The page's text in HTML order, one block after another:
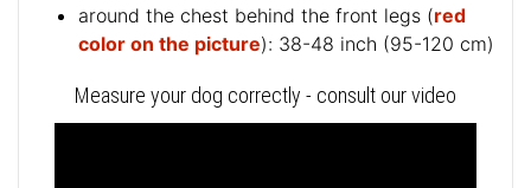
around the chest behind the front legs (red
color on the picture): 38-48 inch (95-120 cm)
Measure your dog correctly - consult our video